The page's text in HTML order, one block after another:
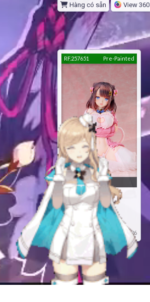
Hàng có sẵn View 360
RF.257651 Pre-Painted
24 score
Ribbon Hairpin-chan
Art By Katto
Union Creative
International Ltd
Released May 01, 2026